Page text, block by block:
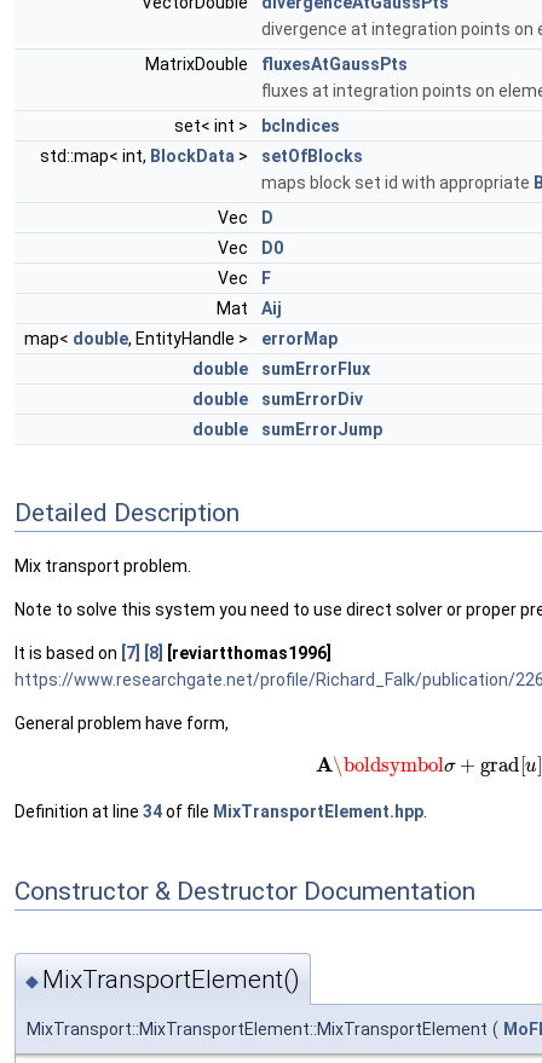
divergence at integration points on
MatrixDouble
fluxesAtGaussPts
fluxes at integration points on
set< int >
bcIndices
std::map< int, BlockData >
setOfBlocks
maps block set id with appropriate
Vec
D
Vec
D0
Vec
F
Mat
Aij
map< double, EntityHandle >
errorMap
double
sumErrorFlux
double
sumErrorDiv
double
sumErrorJump
Detailed Description
Mix transport problem.
Note to solve this system you need to use direct solver or proper
It is based on [7] [8]
[reviartthomas1996]
https://www.researchgate.net/profile/Richard_Falk/publication/
General problem have form,
(1)A\boldsymbolσ+
Definition at line 34of file MixTransportElement.hpp
Constructor & Destructor Documentation
◆ MixTransportElement()
MixTransport::MixTransportElement::MixTransportElement (